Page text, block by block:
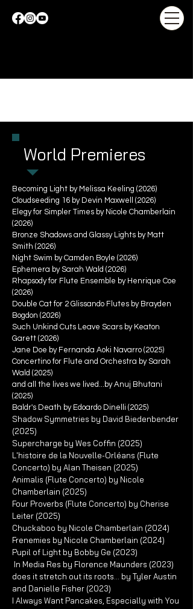
World Premieres
Becoming Light by Melissa Keeling (2026)
Cloudseeding 16 by Devin Maxwell (2026)
Elegy for Simpler Times by Nicole Chamberlain
(2026)
Bronze Shadows and Glassy Lights by Matt
Smith (2026)
Night Swim by Camden Boyle (2026)
Ephemera by Sarah Wald (2026)
Rhapsody for Flute Ensemble by Henrique Coe
(2026)
Double Cat for 2 Glissando Flutes by Brayden
Bogdon (2026)
Such Unkind Cuts Leave Scars by Keaton
Garett (2026)
Jane Doe by Fernanda Aoki Navarro (2025)
Concertino for Flute and Orchestra by Sarah
Wald (2025)
and all the lives we lived...by Anuj Bhutani
(2025)
Baldr's Death by Edoardo Dinelli (2025)
Shadow Symmetries by David Biedenbender
(2025)
Supercharge by Wes Coffin (2025)
L'histoire de la Nouvelle-Orléans (Flute
Concerto) by Alan Theisen (2025)
Animalis (Flute Concerto) by Nicole
Chamberlain (2025)
Four Proverbs (Flute Concerto) by Cherise
Leiter (2025)
Chuckaboo by Nicole Chamberlain (2024)
Frenemies by Nicole Chamberlain (2024)
Pupil of Light by Bobby Ge (2023)
In Media Res by Florence Maunders (2023)
does it stretch out its roots... by Tyler Austin
and Danielle Fisher (2023)
I Always Want Pancakes, Especially with You